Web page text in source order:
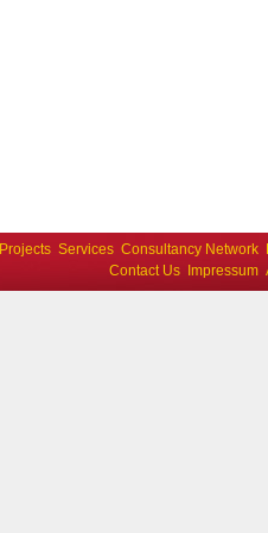
Projects Services Consultancy Network
Contact Us
Impressum